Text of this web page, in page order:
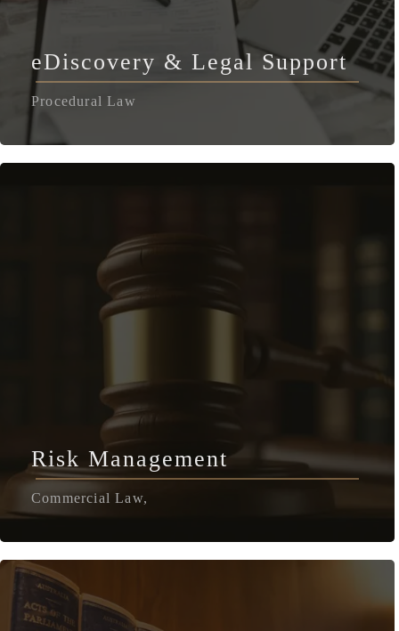
eDiscovery & Legal Support
Procedural Law
Risk Management
Commercial Law,